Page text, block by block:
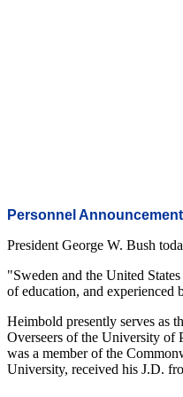
Personnel Announcement
President George W. Bush
"Sweden and the United
of education, and experienced
Heimbold presently serves as
Overseers of the University of
was a member of the
University, received his J.D.